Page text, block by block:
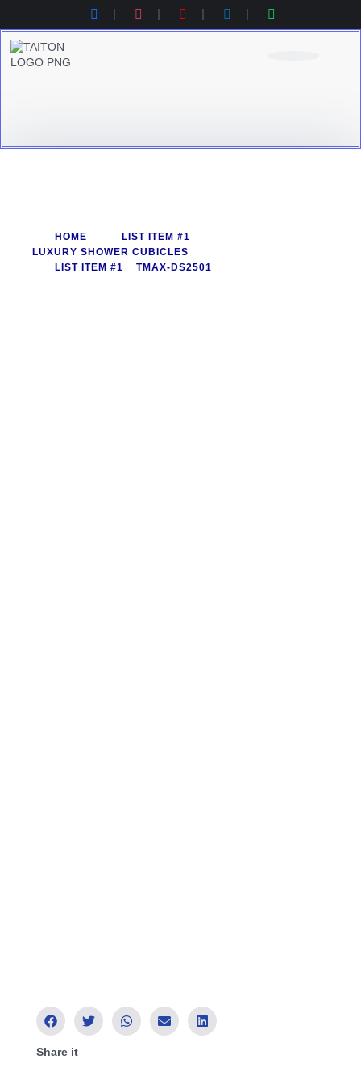
HOME
LIST ITEM #1
LUXURY SHOWER CUBICLES
LIST ITEM #1
TMAX-DS2501
Share it